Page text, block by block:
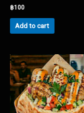
฿100
Add to cart